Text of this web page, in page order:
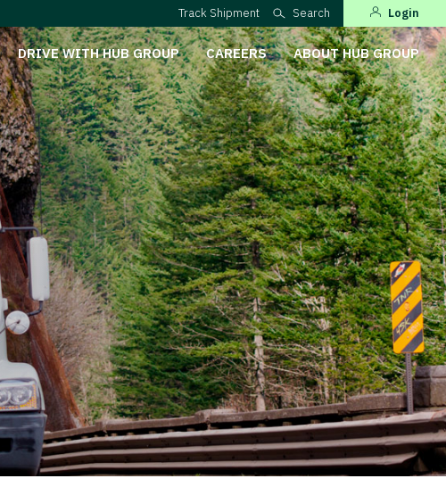
Track Shipment Search Login
DRIVE WITH HUB GROUP CAREERS ABOUT HUB GROUP